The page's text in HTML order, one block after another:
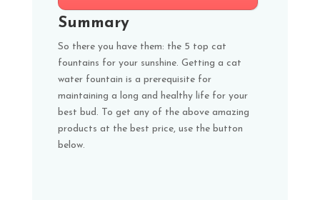
Summary
So there you have them: the 5 top cat
fountains for your sunshine. Getting a cat
water fountain is a prerequisite for
maintaining a long and healthy life for your
best bud. To get any of the above amazing
products at the best price, use the button
below.